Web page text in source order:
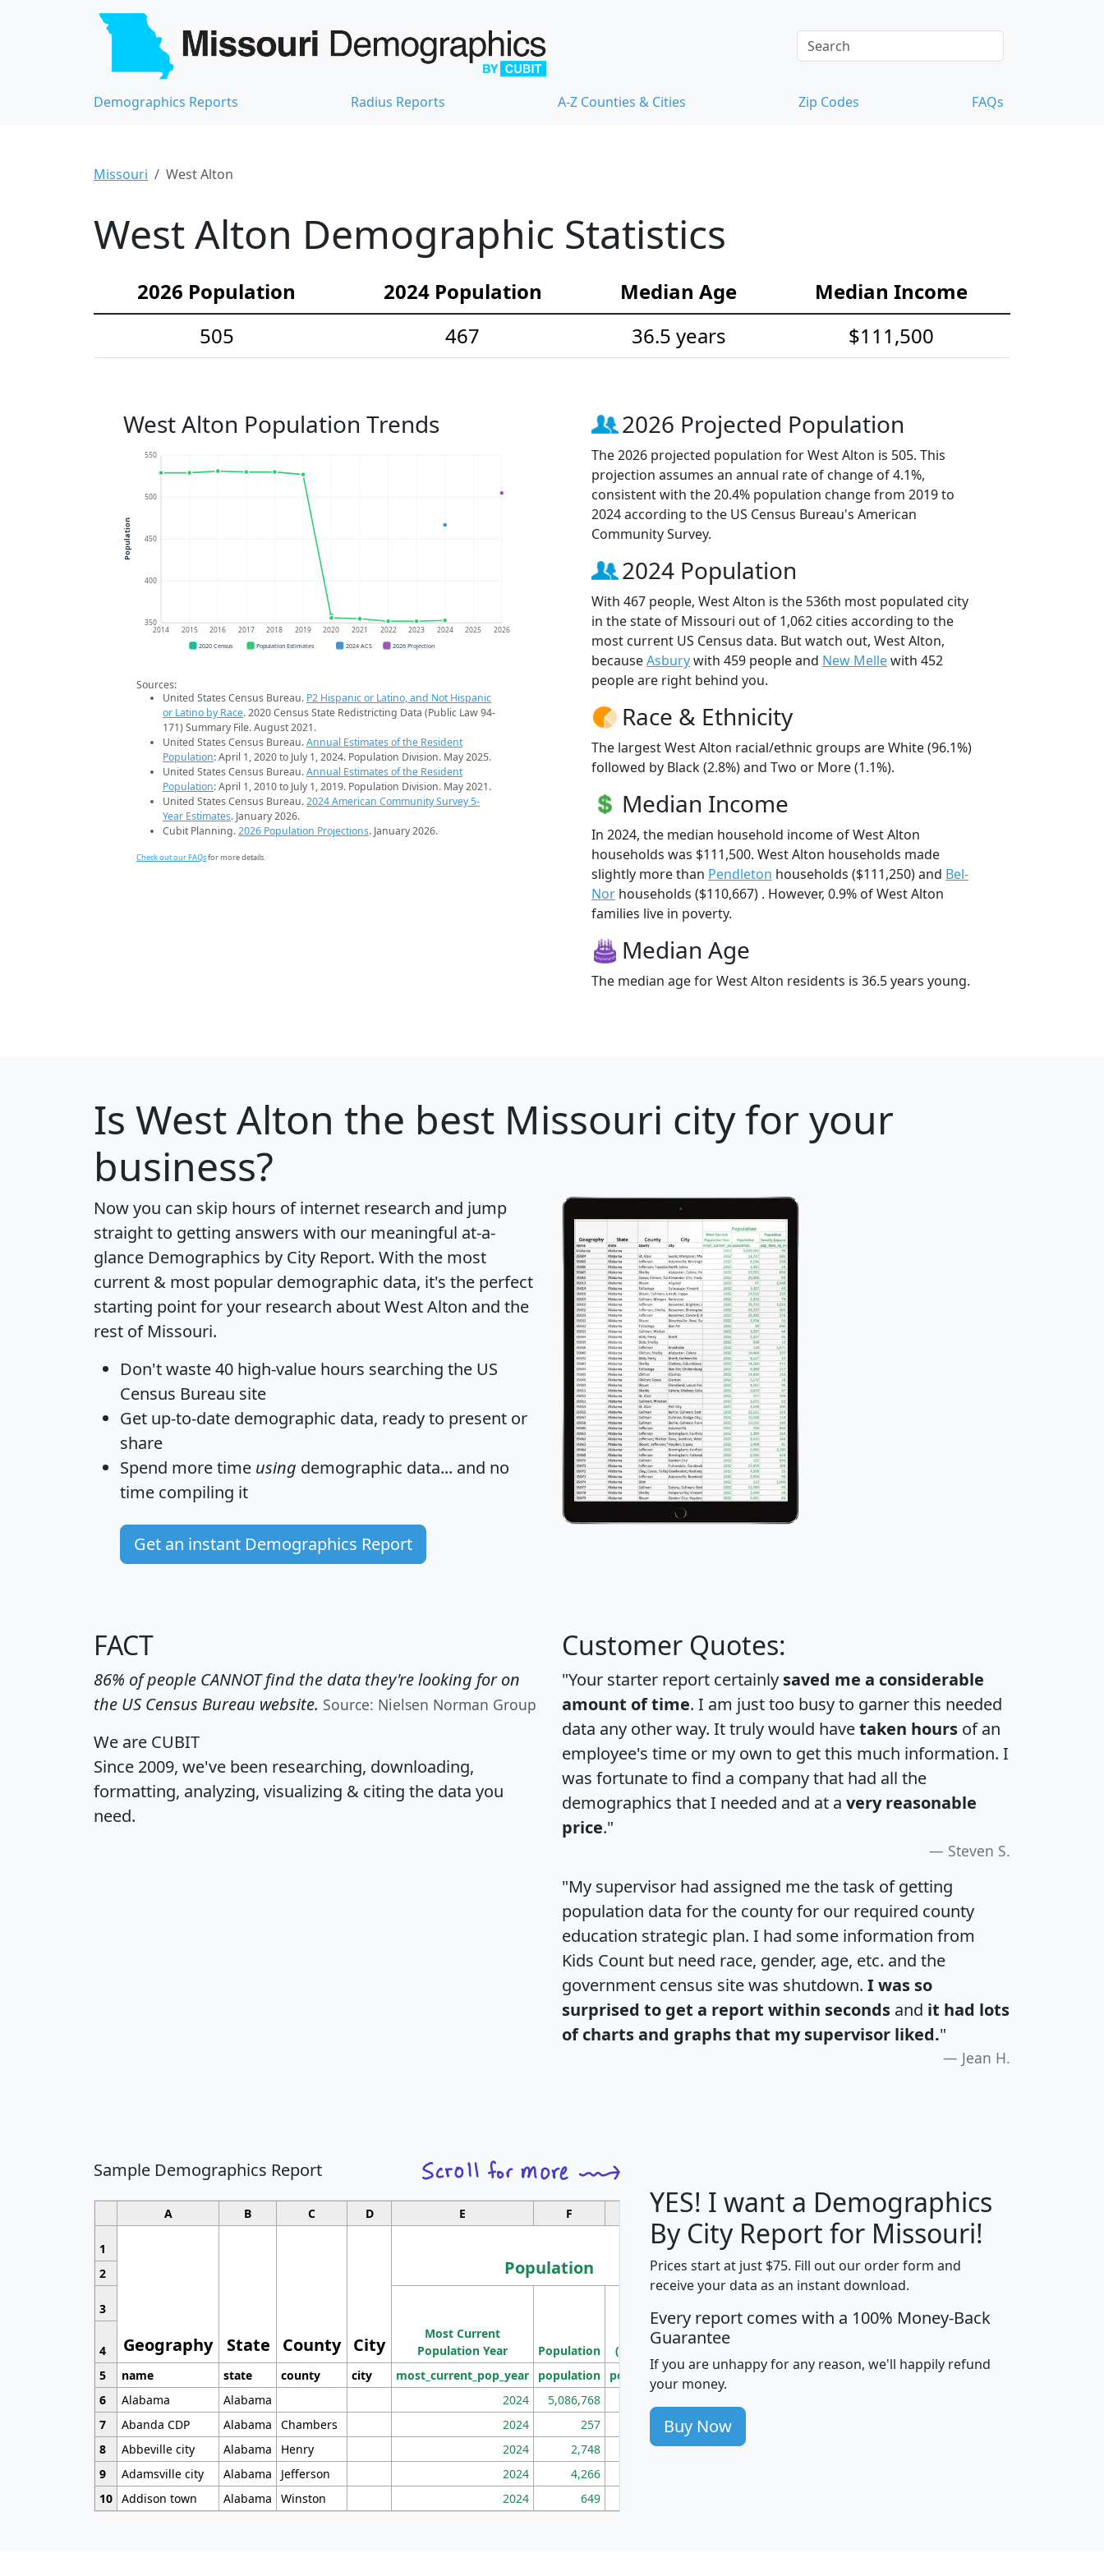
Demographics Reports Radius Reports A-Z Counties & Cities Zip Codes FAQs
Missouri West Alton
West Alton Demographic Statistics
2026 Population 2024 Population Median Age
Median Income
505
467 36.5 years $111,500
West Alton Population Trends
350
400
450
500
550
2014 2015 2016 2017 2018 2019 2020 2021 2022 2023 2024 2025 2026
Population
2020 Census Population Estimates 2024 ACS 2026 Projection
Sources:
United States Census Bureau. P2 Hispanic or Latino, and Not Hispanic
or Latino by Race. 2020 Census State Redistricting Data (Public Law 94-
171) Summary File. August 2021.
United States Census Bureau.Annual Estimates of the Resident
Population: April 1, 2020 to July 1, 2024. Population Division. May 2025.
United States Census Bureau.Annual Estimates of the Resident
Population: April 1, 2010 to July 1, 2019. Population Division. May 2021.
United States Census Bureau.2024 American Community Survey 5-
Year Estimates. January 2026.
Cubit Planning.2026 Population Projections. January 2026.
Check out our FAQsfor more details.
2026 Projected Population
The 2026 projected population for West Alton is 505. This
projection assumes an annual rate of change of 4.1%,
consistent with the 20.4% population change from 2019 to
2024 according to the US Census Bureau's American
Community Survey.
2024 Population
With 467 people, West Alton is the 536th most populated city
in the state of Missouri out of 1,062 cities according to the
most current US Census data. But watch out, West Alton,
becauseAsburywith 459 people and New Mellewith 452
people are right behind you.
Race & Ethnicity
The largest West Alton racial/ethnic groups are White (96.1%)
followed by Black (2.8%) and Two or More (1.1%).
Median Income
In 2024, the median household income of West Alton
households was $111,500. West Alton households made
slightly more than Pendleton households ($111,250) and Bel-
Nor households ($110,667) . However, 0.9% of West Alton
families live in poverty.
Median Age
The median age for West Alton residents is 36.5 years young.
Is West Alton the best Missouri city for your
business?
Now you can skip hours of internet research and jump
straight to getting answers with our meaningful at-a-
glance Demographics by City Report. With the most
current & most popular demographic data, it's the perfect
starting point for your research about West Alton and the
rest of Missouri.
Don't waste 40 high-value hours searching the US
Census Bureau site
Get up-to-date demographic data, ready to present or
share
Spend more time using demographic data... and no
time compiling it
Get an instant Demographics Report
FACT
86% of people CANNOT find the data they're looking for on
the US Census Bureau website. Source: Nielsen Norman Group
We are CUBIT
Since 2009, we've been researching, downloading,
formatting, analyzing, visualizing & citing the data you
need.
Customer Quotes:
"Your starter report certainly saved me a considerable
amount of time. I am just too busy to garner this needed
data any other way. It truly would havetaken hours of an
employee's time or my own to get this much information. I
was fortunate to find a company that had all the
demographics that I needed and at a very reasonable
price."
Steven S.
"My supervisor had assigned me the task of getting
population data for the county for our required county
education strategic plan. I had some information from
Kids Count but need race, gender, age, etc. and the
government census site was shutdown. I was so
surprised to get a report within seconds and it had lots
of charts and graphs that my supervisor liked."
Jean H.
Sample Demographics Report
A B C D E F G H J
1
Geography State County City
Population
Median
Household
Income
Average
Household
2
3
Most Current
Population Year
Population
Population
Density
(square miles)
4
5
name state county city most_current_pop_year population pop_dens_sq_mi avghhi hhi_total_hh
6
Alabama Alabama 2024 5,086,768
7
Abanda CDP Alabama Chambers 2024 257 86
8
Abbeville city Alabama Henry 2024 2,748 177
9
Adamsville city Alabama Jefferson 2024 4,266
10 Addison town Alabama Winston 2024 649
YES! I want a Demographics
By City Report for Missouri!
Prices start at just $75. Fill out our order form and
receive your data as an instant download.
Every report comes with a 100% Money-Back
Guarantee
If you are unhappy for any reason, we'll happily refund
your money.
Buy Now